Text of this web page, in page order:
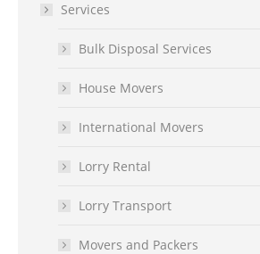
Services
Bulk Disposal Services
House Movers
International Movers
Lorry Rental
Lorry Transport
Movers and Packers